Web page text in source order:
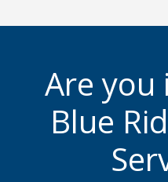
Are you
Blue